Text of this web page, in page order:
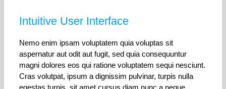
Intuitive User Interface
Nemo enim ipsam voluptatem quia voluptas sit
aspernatur aut odit aut fugit, sed quia consequuntur
magni dolores eos qui ratione voluptatem sequi nesciunt.
Cras volutpat, ipsum a dignissim pulvinar, turpis nulla
egestas turpis, sit amet cursus diam nunc a neque.